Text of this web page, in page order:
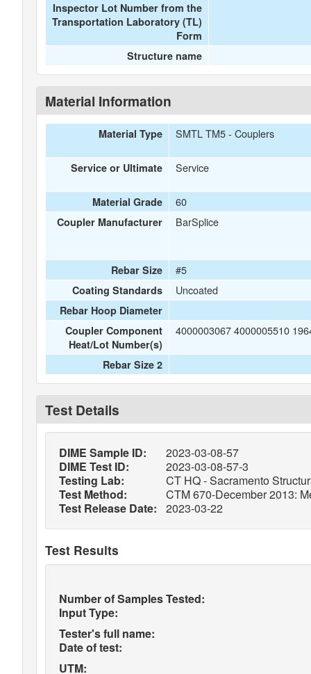
Inspector Lot Number from the
Transportation Laboratory (TL)
Form
Structure name
Material Information
Material Type SMTL TM5 - Couplers
Service or Ultimate Service
Material Grade 60
Coupler Manufacturer BarSplice
Rebar Size #5
Coating Standards Uncoated
Rebar Hoop Diameter
Coupler Component
Heat/Lot Number(s)
4000003067 4000005510
Rebar Size 2
Test Details
DIME Sample ID:
2023-03-08-57
DIME Test ID:
2023-03-08-57-3
Testing Lab:
CT HQ - Sacramento
Test Method:
CTM 670-December 2013:
Test Release Date:
2023-03-22
Test Results
Number of Samples Tested:
Input Type:
Tester's full name:
Date of test:
UTM: